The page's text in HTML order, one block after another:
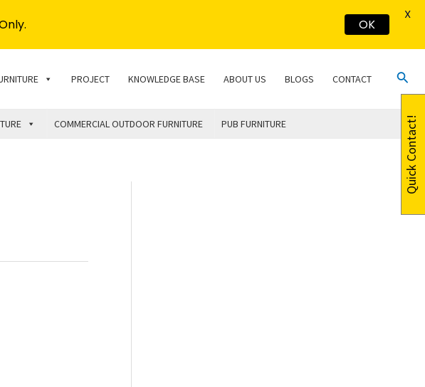
PROJECT KNOWLEDGE BASE ABOUT US BLOGS CONTACT
COMMERCIAL OUTDOOR FURNITURE PUB FURNITURE
OK
X
Quick Contact!